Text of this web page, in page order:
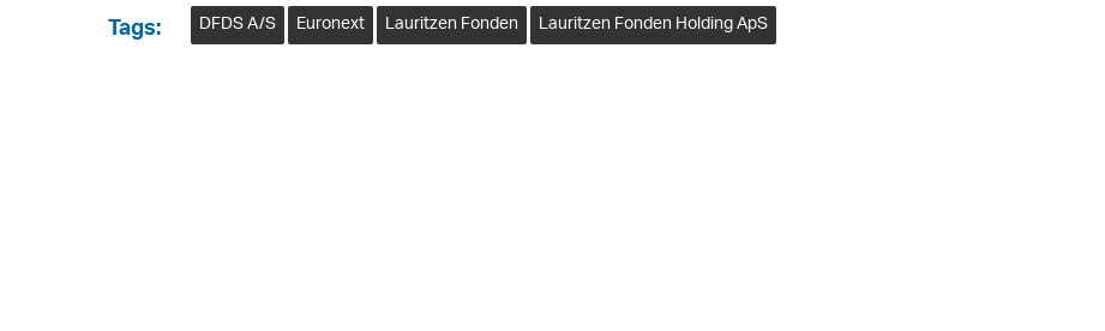
Tags: DFDS A/S Euronext Lauritzen Fonden Lauritzen Fonden Holding ApS